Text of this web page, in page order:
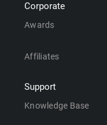
Corporate
Awards
Affiliates
Support
Knowledge Base